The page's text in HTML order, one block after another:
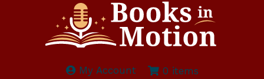
My Account 0 items